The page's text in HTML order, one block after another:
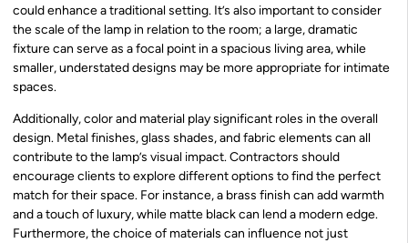
could enhance a traditional setting. It’s also important to consider
the scale of the lamp in relation to the room; a large, dramatic
fixture can serve as a focal point in a spacious living area, while
smaller, understated designs may be more appropriate for intimate
spaces.
Additionally, color and material play significant roles in the overall
design. Metal finishes, glass shades, and fabric elements can all
contribute to the lamp’s visual impact. Contractors should
encourage clients to explore different options to find the perfect
match for their space. For instance, a brass finish can add warmth
and a touch of luxury, while matte black can lend a modern edge.
Furthermore, the choice of materials can influence not just